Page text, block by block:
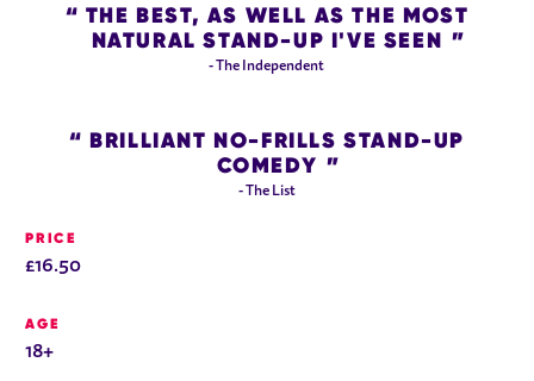
THE BEST, AS WELL AS THE MOST
NATURAL STAND-UP I'VE SEEN
- The Independent
BRILLIANT NO-FRILLS STAND-UP
COMEDY
- The List
PRICE
£16.50
AGE
18+